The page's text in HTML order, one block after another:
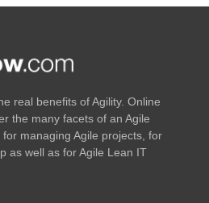
real benefits of Agility. Online
the many facets of an Agile
managing Agile projects, for
as well as for Agile Lean IT